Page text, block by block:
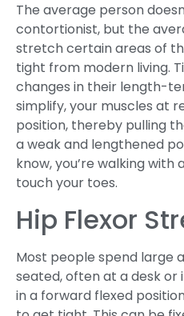
The average person
contortionist, but the
stretch certain areas of
tight from modern living.
changes in their length-
simplify, your muscles at
position, thereby pulling
a weak and lengthened
know, you’re walking
touch your toes.
Hip Flexor
Most people spend large
seated, often at a desk or
in a forward flexed